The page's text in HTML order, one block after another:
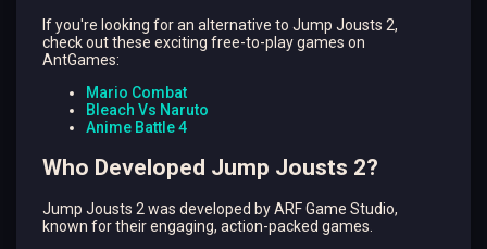
If you're looking for an alternative to Jump Jousts 2,
check out these exciting free-to-play games on
AntGames:
Mario Combat
Bleach Vs Naruto
Anime Battle 4
Who Developed Jump Jousts 2?
Jump Jousts 2 was developed by ARF Game Studio,
known for their engaging, action-packed games.